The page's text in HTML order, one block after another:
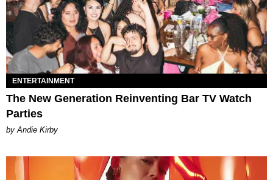
ENTERTAINMENT
The New Generation Reinventing Bar TV Watch
Parties
by Andie Kirby